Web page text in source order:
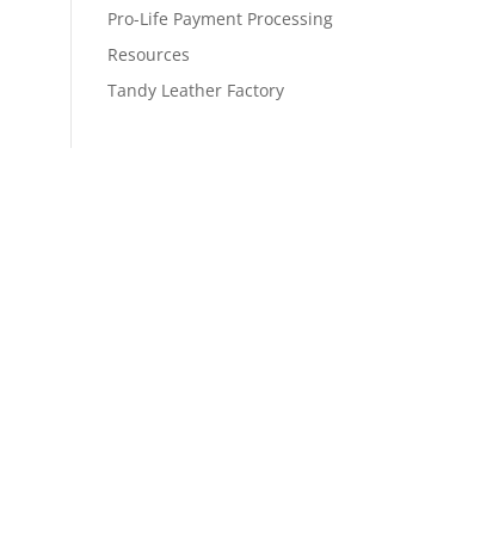
Pro-Life Payment Processing
Resources
Tandy Leather Factory